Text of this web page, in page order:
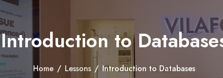
Introduction to
Home / Lessons / Introduction to Databases